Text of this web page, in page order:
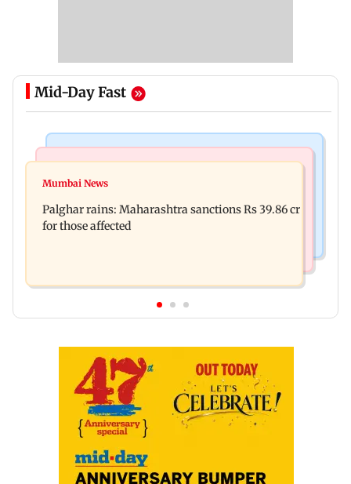
Mid-Day Fast
Nashik earthquake: 4.3 magnitude tremor hits
four-storey building collapse
Mumbai News
Palghar rains: Maharashtra sanctions Rs 39.86 cr
for those affected